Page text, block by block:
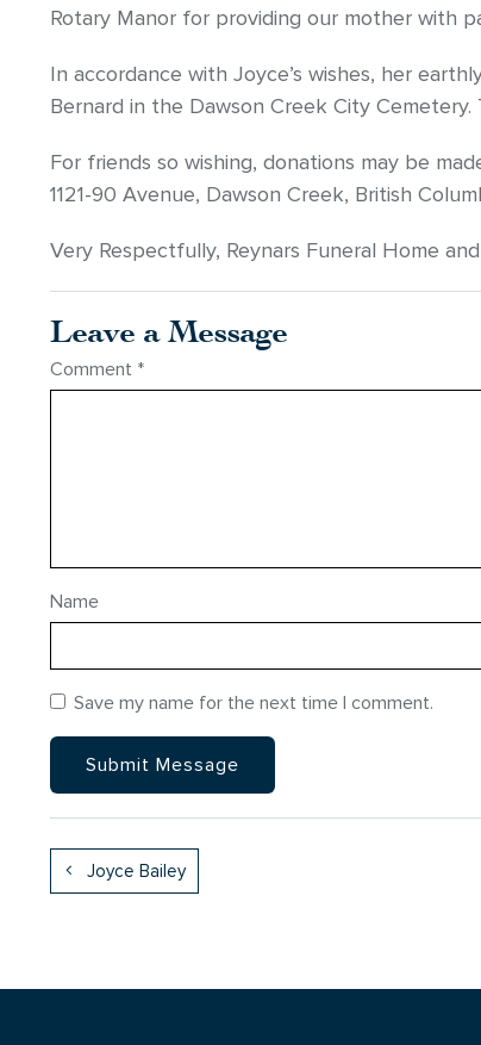
Rotary Manor for providing our mother with
In accordance with Joyce’s wishes, her
Bernard in the Dawson Creek City Cemetery.
For friends so wishing, donations may be
1121-90 Avenue, Dawson Creek, British
Very Respectfully, Reynars Funeral Home
Leave a Message
Comment *
Name
Save my name for the next time I comment.
Joyce Bailey